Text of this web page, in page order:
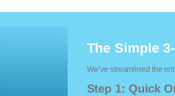
The Simple
We’ve streamlined the
Step 1: Quick